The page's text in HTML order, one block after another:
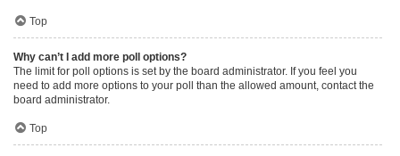
Top
Why can’t I add more poll options?
The limit for poll options is set by the board administrator. If you feel you
need to add more options to your poll than the allowed amount, contact the
board administrator.
Top